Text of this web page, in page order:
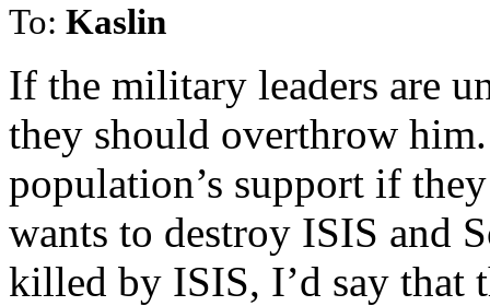
To: Kaslin
If the military leaders are
they should overthrow
population’s support if
wants to destroy ISIS and
killed by ISIS, I’d say that